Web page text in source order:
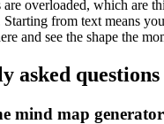
overloaded, which are
from text means
and see the shape the
asked questions
mind map